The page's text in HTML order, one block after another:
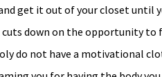
get it out of your closet until
down on the opportunity to
do not have a motivational